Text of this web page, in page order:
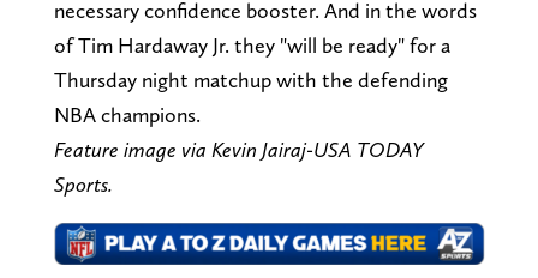
necessary confidence booster. And in the words
of Tim Hardaway Jr. they "will be ready" for a
Thursday night matchup with the defending
NBA champions.
Feature image via Kevin Jairaj-USA TODAY
Sports.